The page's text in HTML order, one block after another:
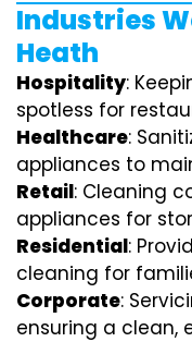
Industries
Heath
Hospitality:
spotless for
Healthcare:
appliances to
Retail: Cleaning
appliances for
Residential:
cleaning for
Corporate:
ensuring a clean,